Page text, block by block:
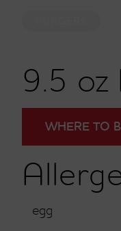
9.5 oz
WHERE TO
egg